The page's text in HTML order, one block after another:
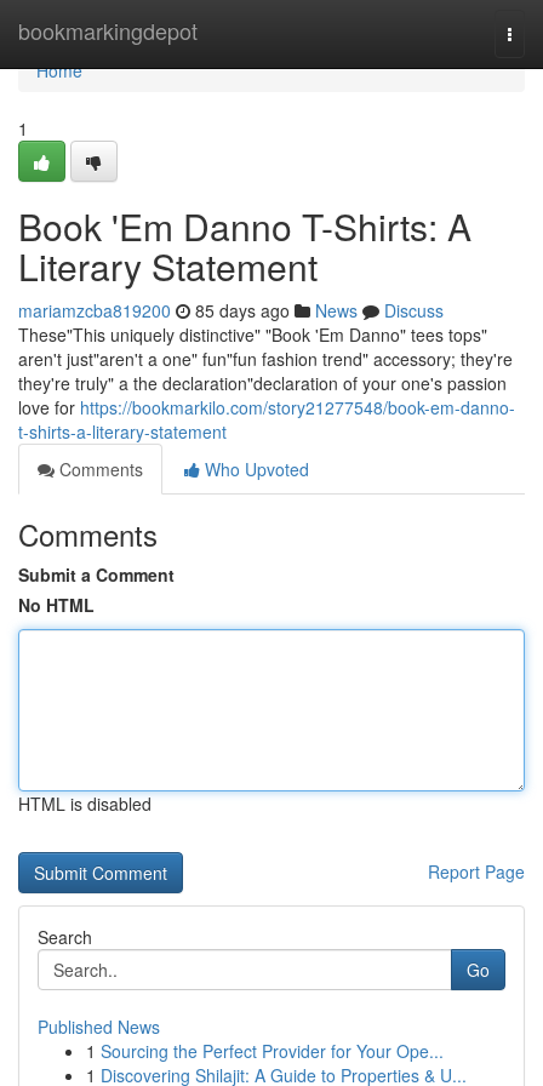
bookmarkingdepot
Home
Home
1
Book 'Em Danno T-Shirts: A
Literary Statement
mariamzcba819200 85 days ago News
Discuss
These"This uniquely distinctive" "Book 'Em Danno" tees tops"
aren't just"aren't a one" fun"fun fashion trend" accessory; they're
they're truly" a the declaration"declaration of your one's passion
love for https://bookmarkilo.com/story21277548/book-em-danno-
t-shirts-a-literary-statement
Comments
Who Upvoted
Comments
Submit a Comment
No HTML
HTML is disabled
Report Page
Search
Go
Published News
1 Sourcing the Perfect Provider for Your Ope...
1 Discovering Shilajit: A Guide to Properties & U...